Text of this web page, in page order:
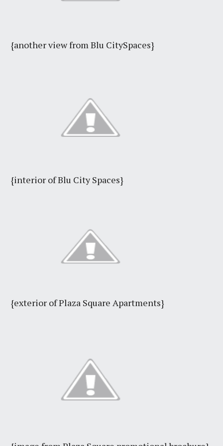
{another view from Blu CitySpaces}
{interior of Blu City Spaces}
{exterior of Plaza Square Apartments}